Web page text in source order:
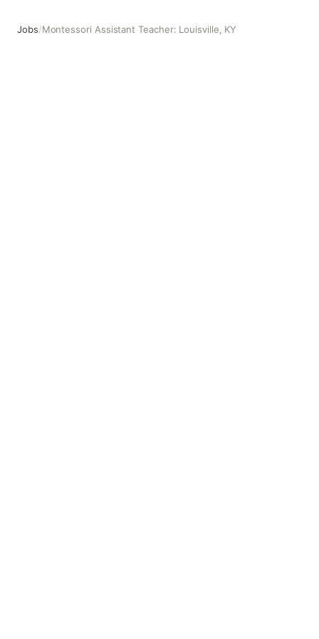
Jobs/Montessori Assistant Teacher: Louisville, KY